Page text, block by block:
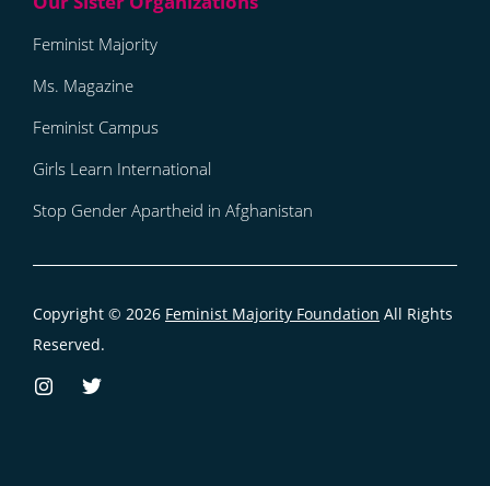
Feminist Majority
Ms. Magazine
Feminist Campus
Girls Learn International
Stop Gender Apartheid in Afghanistan
Copyright © 2026 Feminist Majority Foundation All Rights
Reserved.